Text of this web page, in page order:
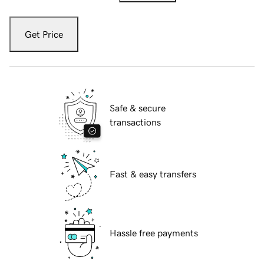
Get Price
Safe & secure
transactions
Fast & easy transfers
Hassle free payments